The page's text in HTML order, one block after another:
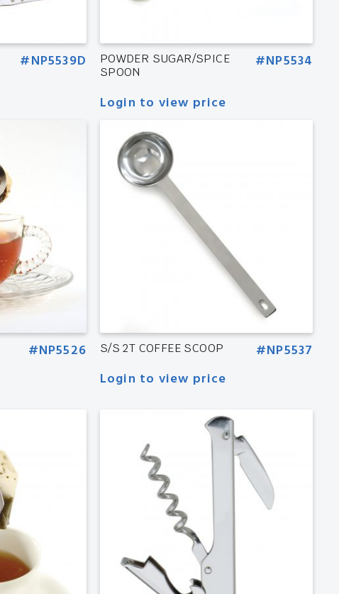
#NP5539D
POWDER SUGAR/SPICE
SPOON
#NP5534
Login to view price
#NP5526 S/S 2T COFFEE SCOOP
#NP5537
Login to view price